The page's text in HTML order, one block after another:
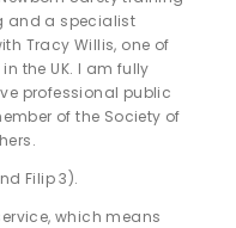
and a specialist
Tracy Willis, one of
the UK. I am fully
professional public
of the Society of
Filip 3).
which means